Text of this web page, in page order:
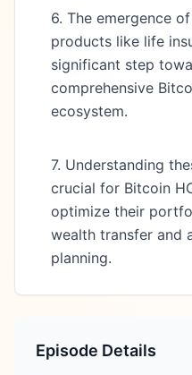
6. The emergence
products like life
significant step
comprehensive
ecosystem.
7. Understanding
crucial for Bitcoin
optimize their
wealth transfer and
planning.
Episode Details